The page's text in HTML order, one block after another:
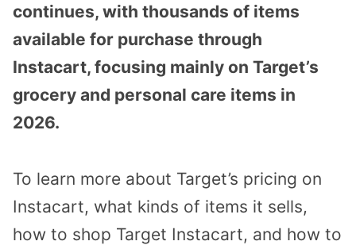
continues, with thousands of items
available for purchase through
Instacart, focusing mainly on Target’s
grocery and personal care items in
2026.
To learn more about Target’s pricing on
Instacart, what kinds of items it sells,
how to shop Target Instacart, and how to